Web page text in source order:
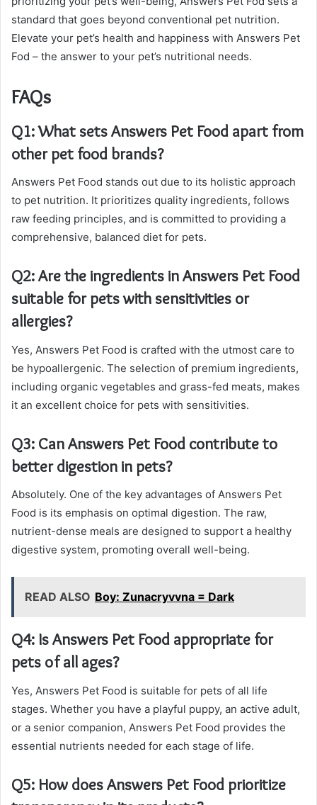
standard that goes beyond conventional pet nutrition.
Elevate your pet’s health and happiness with Answers Pet
Fod – the answer to your pet’s nutritional needs.
FAQs
Q1: What sets Answers Pet Food apart from
other pet food brands?
Answers Pet Food stands out due to its holistic approach
to pet nutrition. It prioritizes quality ingredients, follows
raw feeding principles, and is committed to providing a
comprehensive, balanced diet for pets.
Q2: Are the ingredients in Answers Pet Food
suitable for pets with sensitivities or
allergies?
Yes, Answers Pet Food is crafted with the utmost care to
be hypoallergenic. The selection of premium ingredients,
including organic vegetables and grass-fed meats, makes
it an excellent choice for pets with sensitivities.
Q3: Can Answers Pet Food contribute to
better digestion in pets?
Absolutely. One of the key advantages of Answers Pet
Food is its emphasis on optimal digestion. The raw,
nutrient-dense meals are designed to support a healthy
digestive system, promoting overall well-being.
READ ALSO Boy: Zunacryvvna = Dark
Q4: Is Answers Pet Food appropriate for
pets of all ages?
Yes, Answers Pet Food is suitable for pets of all life
stages. Whether you have a playful puppy, an active adult,
or a senior companion, Answers Pet Food provides the
essential nutrients needed for each stage of life.
Q5: How does Answers Pet Food prioritize